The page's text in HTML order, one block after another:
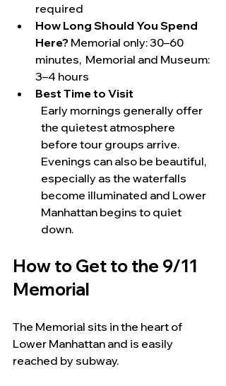
required
How Long Should You Spend
Here? Memorial only: 30–60
minutes,  Memorial and Museum:
3–4 hours
Best Time to Visit
Early mornings generally offer
the quietest atmosphere
before tour groups arrive.
Evenings can also be beautiful,
especially as the waterfalls
become illuminated and Lower
Manhattan begins to quiet
down.
How to Get to the 9/11
Memorial
The Memorial sits in the heart of
Lower Manhattan and is easily
reached by subway.